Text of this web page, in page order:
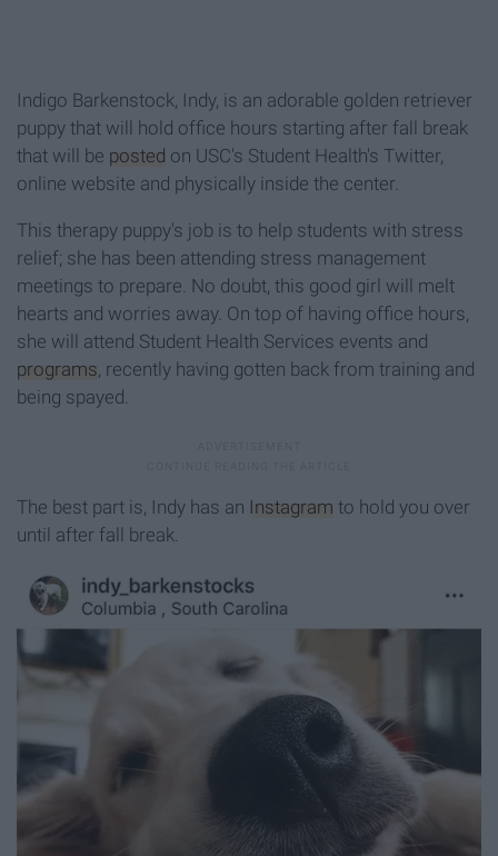
Indigo Barkenstock, Indy, is an adorable golden retriever
puppy that will hold office hours starting after fall break
that will be posted on USC's Student Health's Twitter,
online website and physically inside the center.
This therapy puppy's job is to help students with stress
relief; she has been attending stress management
meetings to prepare. No doubt, this good girl will melt
hearts and worries away. On top of having office hours,
she will attend Student Health Services events and
programs , recently having gotten back from training and
being spayed.
The best part is, Indy has an Instagram to hold you over
until after fall break.